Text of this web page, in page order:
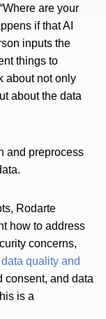
are your
if that AI
inputs the
things to
about not only
about the data
and preprocess
Rodarte
how to address
concerns,
data quality and
consent, and data
is a